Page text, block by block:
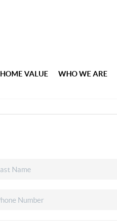
HOME VALUE WHO WE ARE